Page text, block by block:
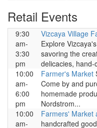
Retail Events
9:30
am-
3:30
pm
Vizcaya Village
Explore
savoring the
delicacies, hand-
10:00
am-
6:00
pm
Farmer's Market
Come by and
homemade
Nordstrom...
10:00
am-
Farmers' Market
handcrafted